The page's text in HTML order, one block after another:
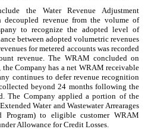
the Water Revenue Adjustment
decoupled revenue from the volume of
to recognize the adopted level of
between adopted volumetric revenues
for metered accounts was recorded
revenue. The WRAM concluded on
the Company has a net WRAM receivable
continues to defer revenue recognition
beyond24 months following the
The Company applied a portion of the
Water and Wastewater Arrearages
Program) to eligible customer WRAM
Allowance for Credit Losses.